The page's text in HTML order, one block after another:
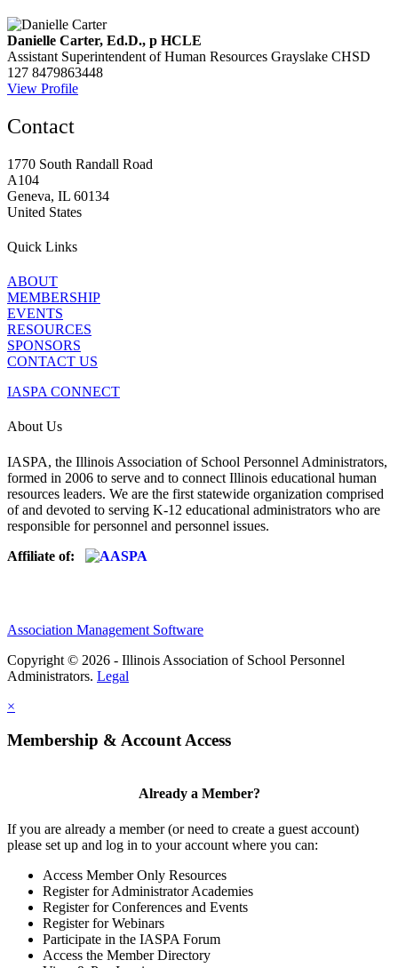
Danielle Carter, Ed.D., p HCLE
Assistant Superintendent of Human Resources Grayslake CHSD
127 8479863448
View Profile
Contact
1770 South Randall Road
A104
Geneva, IL 60134
United States
Quick Links
ABOUT
MEMBERSHIP
EVENTS
RESOURCES
SPONSORS
CONTACT US
IASPA CONNECT
About Us
IASPA, the Illinois Association of School Personnel Administrators,
formed in 2006 to serve and to connect Illinois educational human
resources leaders. We are the first statewide organization comprised
of and devoted to serving K-12 educational administrators who are
responsible for personnel and personnel issues.
Affiliate of:
Association Management Software
Copyright © 2026 - Illinois Association of School Personnel
Administrators. Legal
×
Membership & Account Access
Already a Member?
If you are already a member (or need to create a guest account)
please set up and log in to your account where you can:
Access Member Only Resources
Register for Administrator Academies
Register for Conferences and Events
Register for Webinars
Participate in the IASPA Forum
Access the Member Directory